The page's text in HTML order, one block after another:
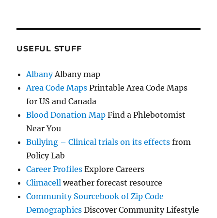
USEFUL STUFF
AlbanyAlbany map
Area Code Maps Printable Area Code Maps
for US and Canada
Blood Donation Map Find a Phlebotomist
Near You
Bullying – Clinical trials on its effects from
Policy Lab
Career Profiles Explore Careers
Climacell weather forecast resource
Community Sourcebook of Zip Code
Demographics Discover Community Lifestyle